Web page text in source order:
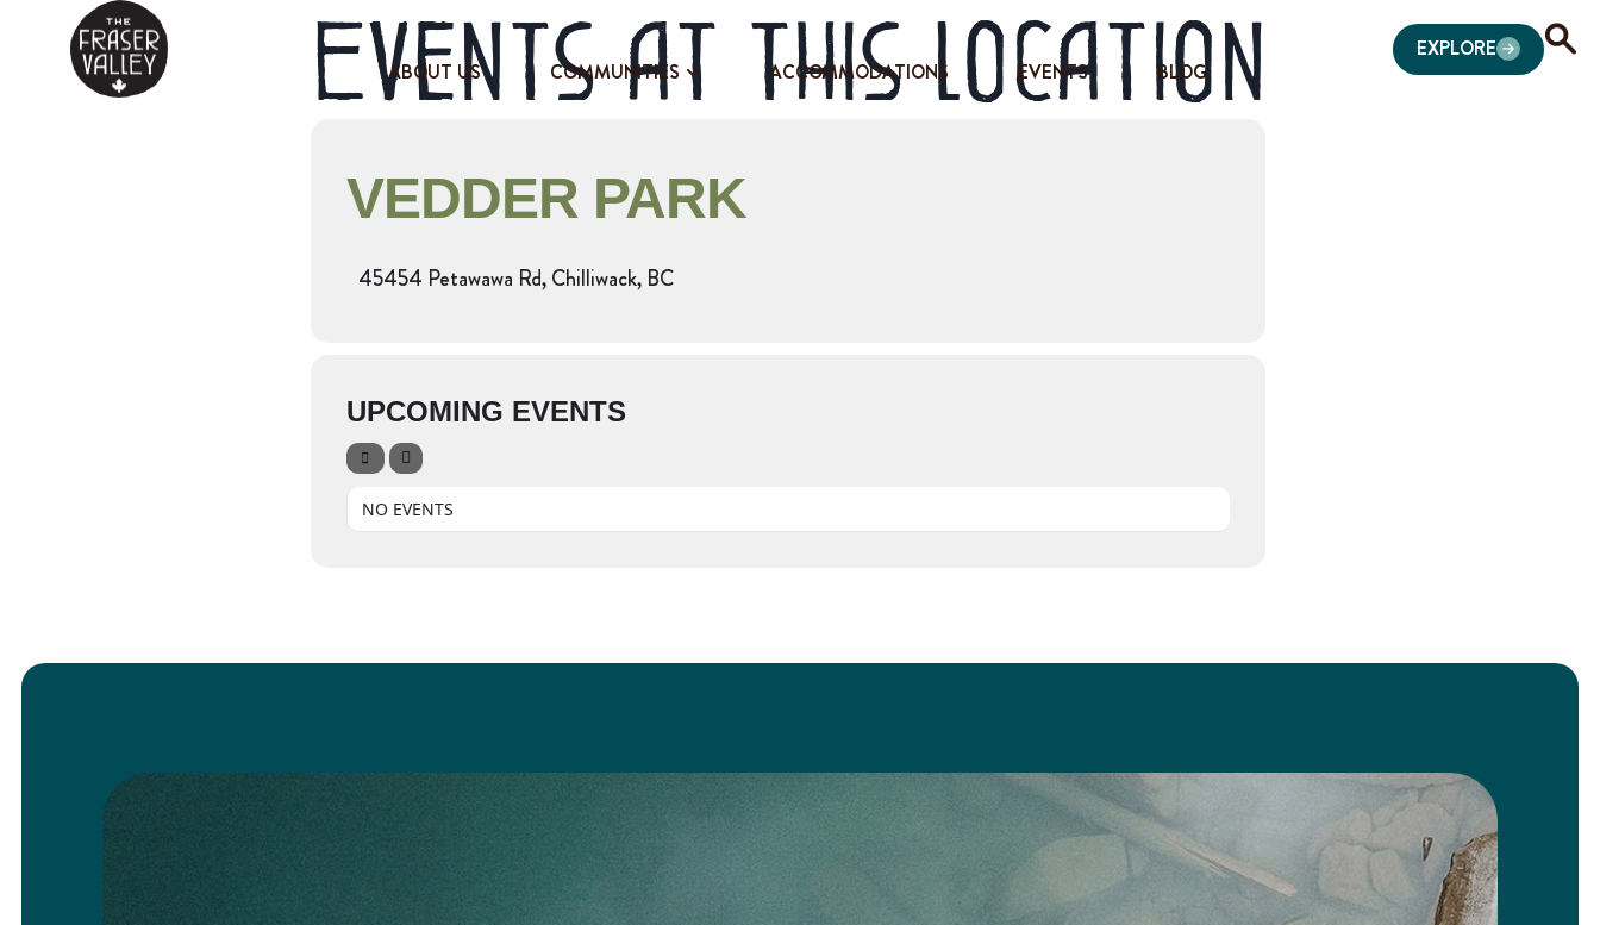
ABOUT US COMMUNITIES ACCOMMODATIONS EVENTS BLOG
EXPLORE
Events at this location
VEDDER PARK
45454 Petawawa Rd, Chilliwack, BC
UPCOMING EVENTS
NO EVENTS